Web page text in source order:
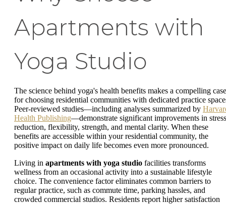
Apartments with
Yoga Studio
The science behind yoga's health benefits makes a compelling case
for choosing residential communities with dedicated practice
Peer-reviewed studies—including analyses summarized by
Health Publishing—demonstrate significant improvements in stress
reduction, flexibility, strength, and mental clarity. When these
benefits are accessible within your residential community, the
positive impact on daily life becomes even more pronounced.
Living in apartments with yoga studio facilities transforms
wellness from an occasional activity into a sustainable lifestyle
choice. The convenience factor eliminates common barriers to
regular practice, such as commute time, parking hassles, and
crowded commercial studios. Residents report higher satisfaction